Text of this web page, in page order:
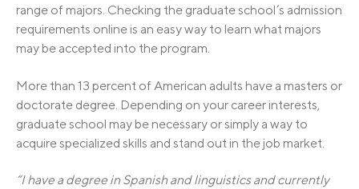
range of majors. Checking the graduate school’s admission
requirements online is an easy way to learn what majors
may be accepted into the program.
More than 13 percent of American adults have a masters or
doctorate degree. Depending on your career interests,
graduate school may be necessary or simply a way to
acquire specialized skills and stand out in the job market.
“I have a degree in Spanish and linguistics and currently